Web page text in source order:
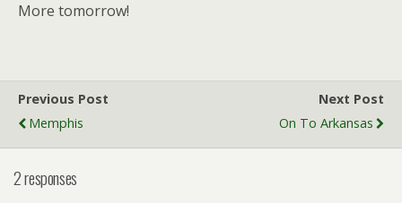
More tomorrow!
Previous Post
Memphis
Next Post
On To Arkansas
2 responses